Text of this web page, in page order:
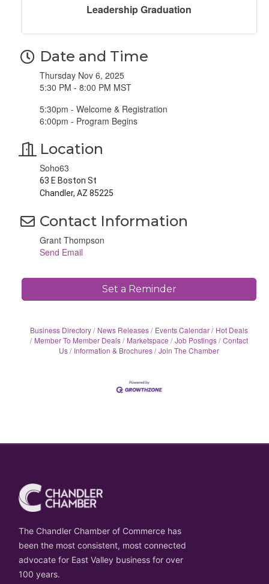
Leadership Graduation
Date and Time
Thursday Nov 6, 2025
5:30 PM - 8:00 PM MST
5:30pm - Welcome & Registration
6:00pm - Program Begins
Location
Soho63
63 E Boston St
Chandler, AZ 85225
Contact Information
Grant Thompson
Send Email
Set a Reminder
Business Directory News Releases Events Calendar
Hot Deals
Member To Member Deals
Marketspace Job Postings Contact
Us
Information & Brochures Join The Chamber
The Chandler Chamber of Commerce has
been the most consistent, most connected
advocate for East Valley business for over
100 years.